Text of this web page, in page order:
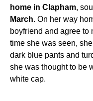
home in Clapham,
March. On her way
boyfriend and agree to
time she was seen,
dark blue pants and
she was thought to be
white cap.